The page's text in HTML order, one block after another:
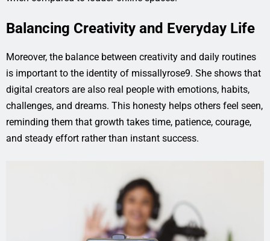
Balancing Creativity and Everyday Life
Moreover, the balance between creativity and daily routines
is important to the identity of missallyrose9. She shows that
digital creators are also real people with emotions, habits,
challenges, and dreams. This honesty helps others feel seen,
reminding them that growth takes time, patience, courage,
and steady effort rather than instant success.